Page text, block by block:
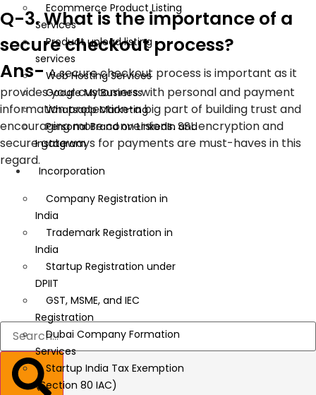
Ecommerce Product Listing
Services
Product upload listing
services
Web Hosting Services
Google My Business
Whatsapp Marketing
Personal Brand on LinkedIn and
Instagram
Incorporation
Company Registration in
India
Trademark Registration in
India
Startup Registration under
DPIIT
GST, MSME, and IEC
Registration
Dubai Company Formation
Services
Startup India Tax Exemption
(Section 80 IAC)
Q-3. What is the importance of a
secure checkout process?
Ans-A secure checkout process is important as it
provides your customers with personal and payment
information protection-a big part of building trust and
encouraging more conversions. SSL encryption and
secure gateways for payments are must-haves in this
regard.